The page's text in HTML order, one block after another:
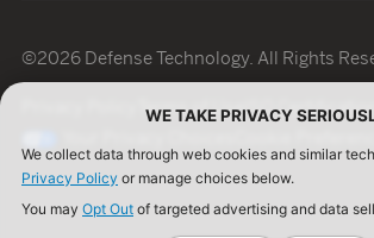
©2026 Defense Technology. All Rights
Terms of UseISO
WE TAKE PRIVACY
We collect data through web cookies and similar
Privacy Policy or manage choices below.
You may Opt Out of targeted advertising and data